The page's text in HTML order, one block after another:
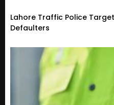
Lahore Traffic Police
Defaulters